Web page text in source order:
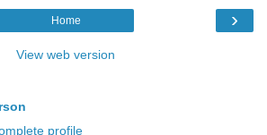
›
Home
View web version
profile